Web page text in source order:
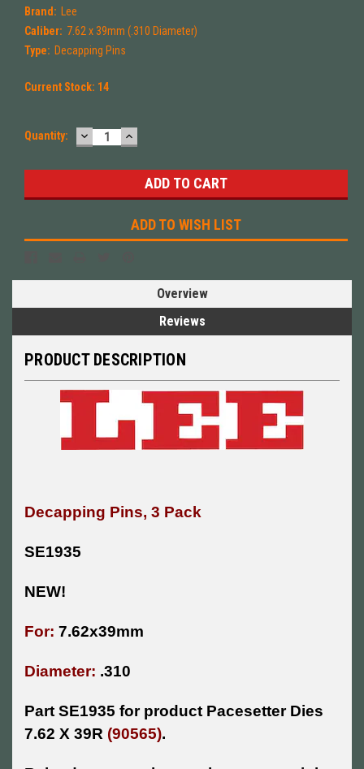
Brand: Lee
Caliber: 7.62 x 39mm (.310 Diameter)
Type: Decapping Pins
Current Stock: 14
Quantity: DECREASE
QUANTITY:
INCREASE
QUANTITY:
ADD TO WISH LIST
Overview
Reviews
PRODUCT DESCRIPTION
Decapping Pins, 3 Pack
SE1935
NEW!
For: 7.62x39mm
Diameter: .310
Part SE1935 for product Pacesetter Dies
7.62 X 39R (90565).